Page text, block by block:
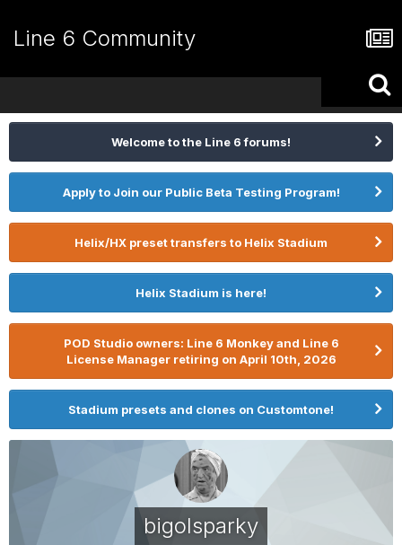
Line 6 Community
Welcome to the Line 6 forums!
Apply to Join our Public Beta Testing Program!
Helix/HX preset transfers to Helix Stadium
Helix Stadium is here!
POD Studio owners: Line 6 Monkey and Line 6
License Manager retiring on April 10th, 2026
Stadium presets and clones on Customtone!
bigolsparky